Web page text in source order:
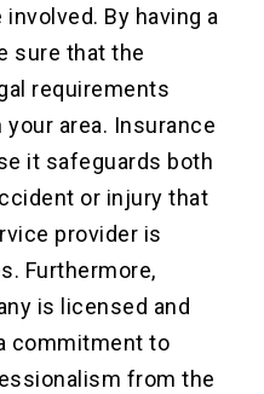
By having a
sure that the
requirements
area. Insurance
it safeguards both
or injury that
provider is
Furthermore,
is licensed and
commitment to
from the